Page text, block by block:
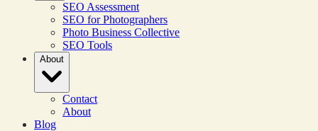
SEO Assessment
SEO for Photographers
Photo Business Collective
SEO Tools
About
Contact
About
Blog